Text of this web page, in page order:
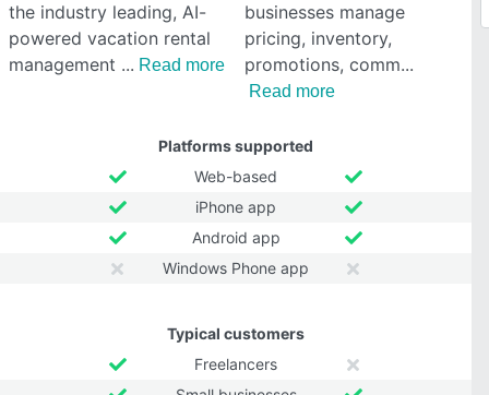
the industry leading, AI-
powered vacation rental
management
Read more
businesses manage
pricing, inventory,
promotions, comm
Read more
Platforms supported
Web-based
iPhone app
Android app
Windows Phone app
Typical customers
Freelancers